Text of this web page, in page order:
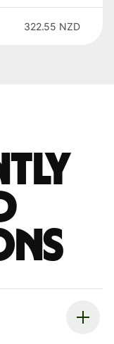
322.55 NZD